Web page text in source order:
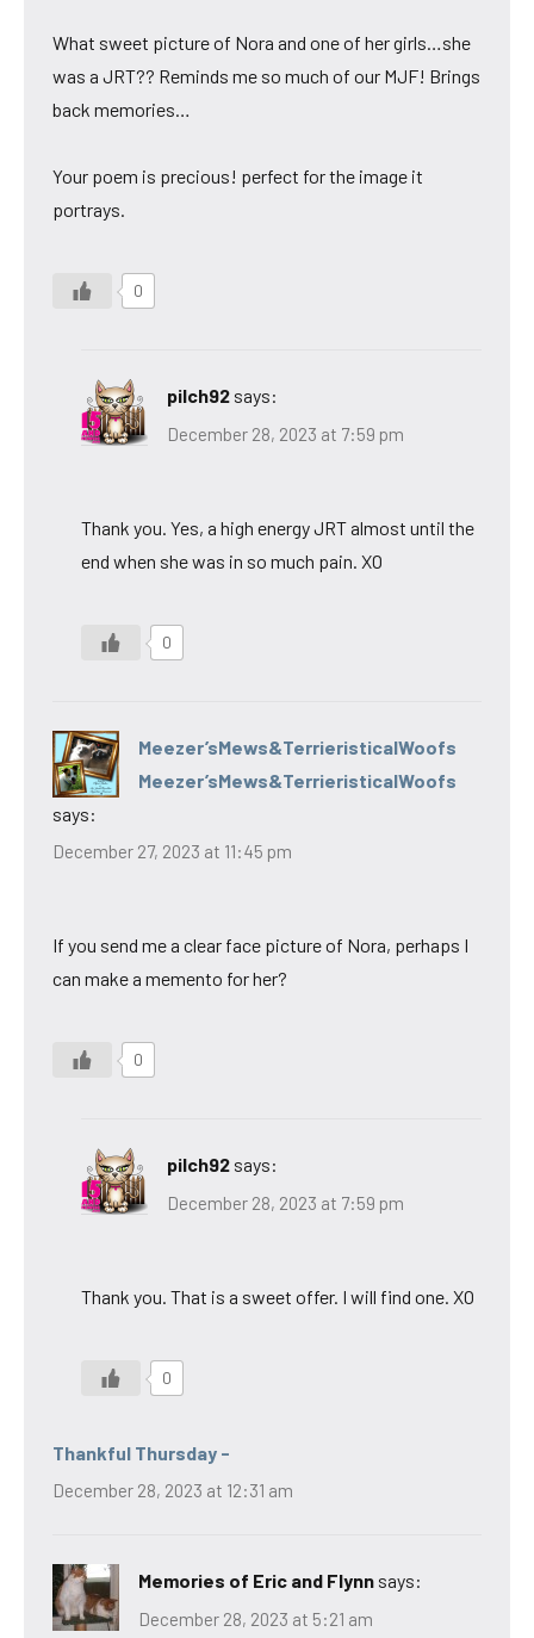
What sweet picture of Nora and one of her girls…she
was a JRT?? Reminds me so much of our MJF! Brings
back memories…
Your poem is precious! perfect for the image it
portrays.
0
pilch92 says:
December 28, 2023 at 7:59 pm
Thank you. Yes, a high energy JRT almost until the
end when she was in so much pain. XO
0
Meezer’sMews&TerrieristicalWoofs
Meezer’sMews&TerrieristicalWoofs
says:
December 27, 2023 at 11:45 pm
If you send me a clear face picture of Nora, perhaps I
can make a memento for her?
0
pilch92 says:
December 28, 2023 at 7:59 pm
Thank you. That is a sweet offer. I will find one. XO
0
Thankful Thursday -
December 28, 2023 at 12:31 am
Memories of Eric and Flynn says:
December 28, 2023 at 5:21 am